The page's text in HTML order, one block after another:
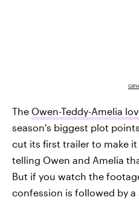
The Owen-Teddy-Amelia
season's biggest plot
cut its first trailer to make it
telling Owen and Amelia
But if you watch the
confession is followed by